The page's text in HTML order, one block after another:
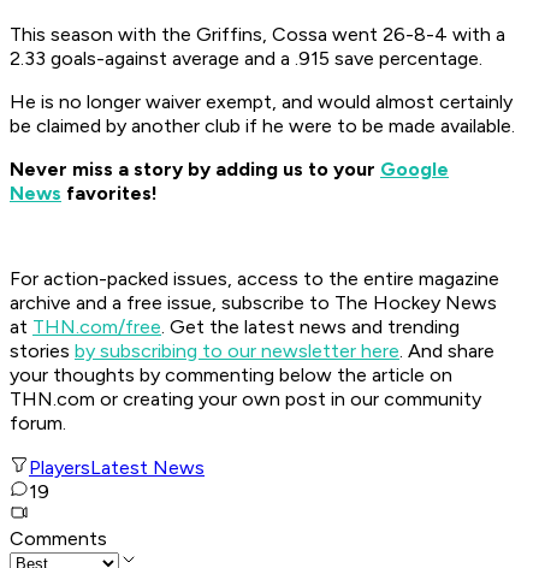
This season with the Griffins, Cossa went 26-8-4 with a
2.33 goals-against average and a .915 save percentage.
He is no longer waiver exempt, and would almost certainly
be claimed by another club if he were to be made available.
Never miss a story by adding us to your Google
News favorites!
For action-packed issues, access to the entire magazine
archive and a free issue, subscribe to The Hockey News
at THN.com/free. Get the latest news and trending
stories by subscribing to our newsletter here. And share
your thoughts by commenting below the article on
THN.com or creating your own post in our community
forum.
PlayersLatest News
19
Comments